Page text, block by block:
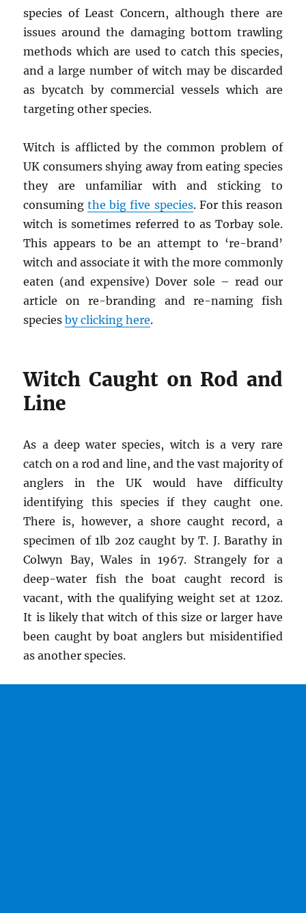
species of Least Concern, although there are
issues around the damaging bottom trawling
methods which are used to catch this species,
and a large number of witch may be discarded
as bycatch by commercial vessels which are
targeting other species.
Witch is afflicted by the common problem of
UK consumers shying away from eating species
they are unfamiliar with and sticking to
consumingthe big five species. For this reason
witch is sometimes referred to as Torbay sole.
This appears to be an attempt to ‘re-brand’
witch and associate it with the more commonly
eaten (and expensive) Dover sole – read our
article on re-branding and re-naming fish
speciesby clicking here.
Witch Caught on Rod and
Line
As a deep water species, witch is a very rare
catch on a rod and line, and the vast majority of
anglers in the UK would have difficulty
identifying this species if they caught one.
There is, however, a shore caught record, a
specimen of 1lb 2oz caught by T. J. Barathy in
Colwyn Bay, Wales in 1967. Strangely for a
deep-water fish the boat caught record is
vacant, with the qualifying weight set at 12oz.
It is likely that witch of this size or larger have
been caught by boat anglers but misidentified
as another species.